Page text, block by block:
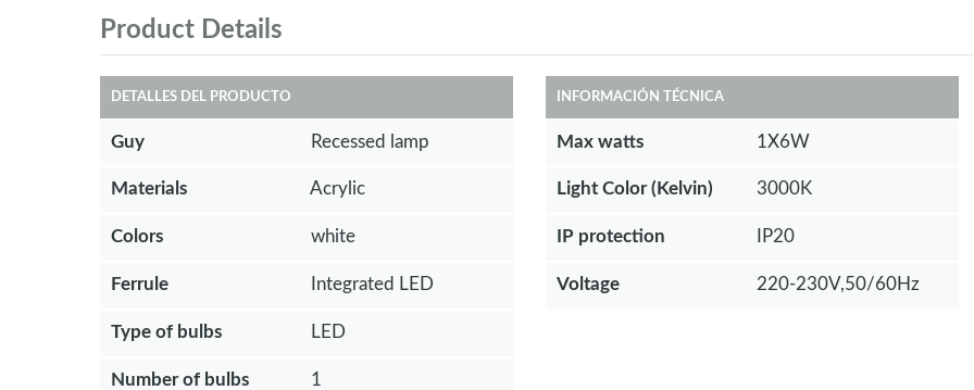
Product Details
DETALLES DEL PRODUCTO
Guy Recessed lamp
Materials Acrylic
Colors white
Ferrule Integrated LED
Type of bulbs LED
Number of bulbs 1
INFORMACIÓN TÉCNICA
Max watts 1X6W
Light Color (Kelvin) 3000K
IP protection IP20
Voltage 220-230V,50/60Hz